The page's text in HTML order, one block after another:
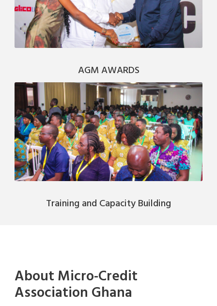
AGM AWARDS
Training and Capacity Building
About Micro-Credit
Association Ghana